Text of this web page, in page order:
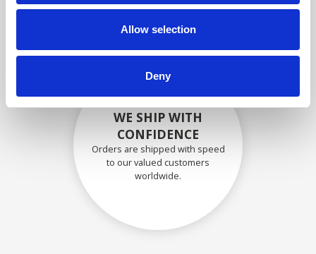
Allow selection
Deny
materials.
WE SHIP WITH
CONFIDENCE
Orders are shipped with speed
to our valued customers
worldwide.